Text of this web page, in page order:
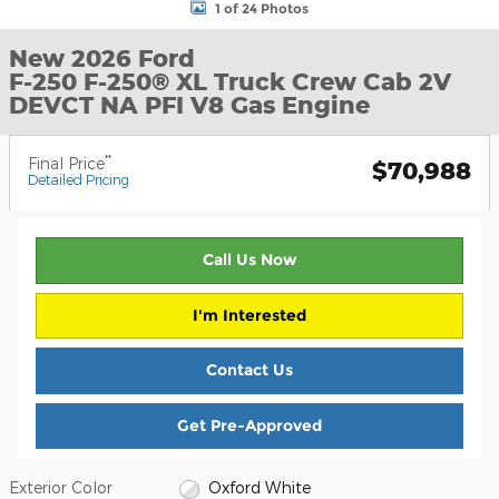
1 of 24 Photos
New 2026 Ford
F-250 F-250® XL Truck Crew Cab 2V
DEVCT NA PFI V8 Gas Engine
Final Price**
Detailed Pricing $70,988
Call Us Now
I'm Interested
Contact Us
Get Pre-Approved
Exterior Color Oxford White